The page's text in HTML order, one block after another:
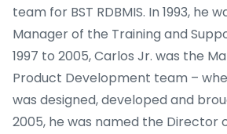
team for BST RDBMIS. In 1993, he
Manager of the Training and
1997 to 2005, Carlos Jr. was the
Product Development team –
was designed, developed and
2005, he was named the Director